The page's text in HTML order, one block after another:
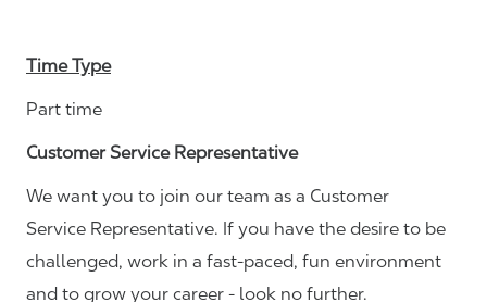
Time Type
Part time
Customer Service Representative
We want you to join our team as a Customer
Service Representative. If you have the desire to be
challenged, work in a fast-paced, fun environment
and to grow your career - look no further.